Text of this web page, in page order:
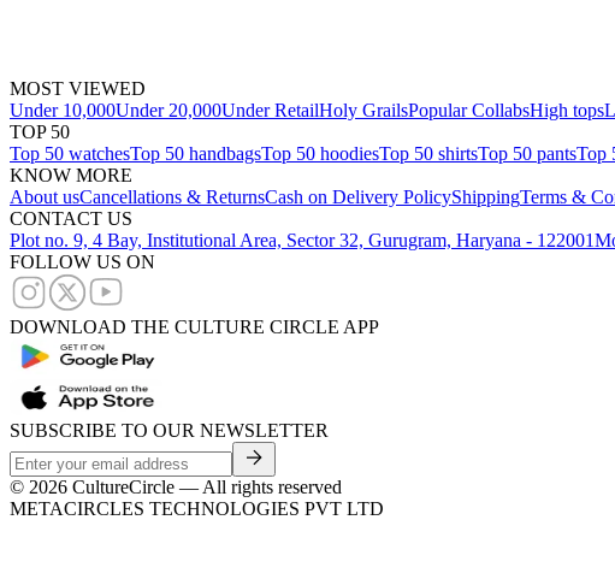
MOST VIEWED
Under 10,000Under 20,000Under RetailHoly GrailsPopular CollabsHigh tops
TOP 50
Top 50 watchesTop 50 handbagsTop 50 hoodiesTop 50 shirtsTop 50 pantsTop
KNOW MORE
About usCancellations & ReturnsCash on Delivery PolicyShippingTerms &
CONTACT US
Plot no. 9, 4 Bay, Institutional Area, Sector 32, Gurugram, Haryana - 122001
FOLLOW US ON
DOWNLOAD THE CULTURE CIRCLE APP
SUBSCRIBE TO OUR NEWSLETTER
© 2026 CultureCircle — All rights reserved
METACIRCLES TECHNOLOGIES PVT LTD